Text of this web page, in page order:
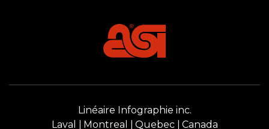
Linéaire Infographie inc.
Laval
Montreal Quebec Canada